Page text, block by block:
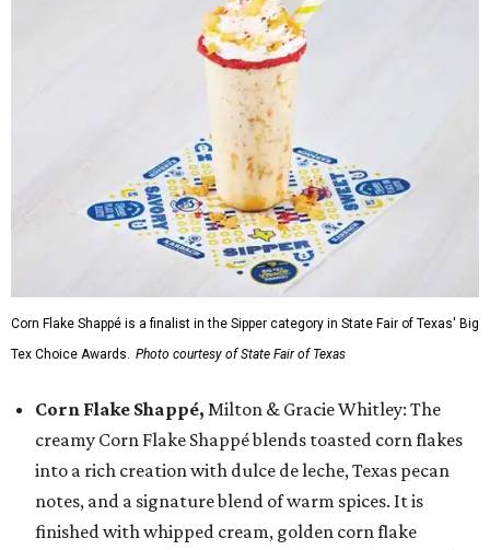
Corn Flake Shappé is a finalist in the Sipper category in State Fair of Texas' Big
Tex Choice Awards. Photo courtesy of State Fair of Texas
Corn Flake Shappé, Milton & Gracie Whitley: The
creamy Corn Flake Shappé blends toasted corn flakes
into a rich creation with dulce de leche, Texas pecan
notes, and a signature blend of warm spices. It is
finished with whipped cream, golden corn flake